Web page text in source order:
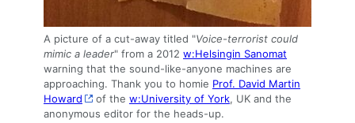
A picture of a cut-away titled "Voice-terrorist could
mimic a leader" from a 2012 w:Helsingin Sanomat
warning that the sound-like-anyone machines are
approaching. Thank you to homie Prof. David Martin
Howard
of the w:University of York, UK and the
anonymous editor for the heads-up.